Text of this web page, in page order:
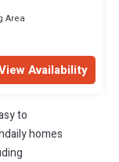
Area
Availability
to
homes